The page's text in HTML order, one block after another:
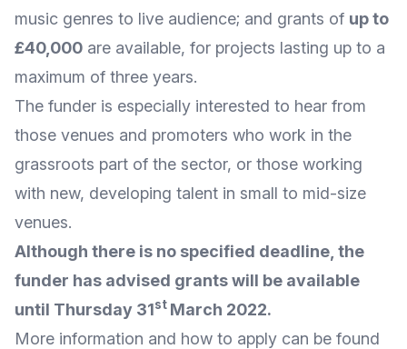
music genres to live audience; and grants of up to
£40,000 are available, for projects lasting up to a
maximum of three years.
The funder is especially interested to hear from
those venues and promoters who work in the
grassroots part of the sector, or those working
with new, developing talent in small to mid-size
venues.
Although there is no specified deadline, the
funder has advised grants will be available
until Thursday 31st March 2022.
More information and how to apply can be found